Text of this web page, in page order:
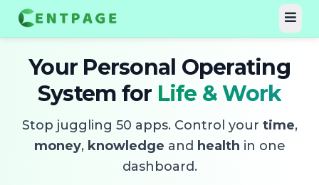
Your Personal Operating
System for Life & Work
Stop juggling 50 apps. Control your time,
money, knowledge and health in one
dashboard.